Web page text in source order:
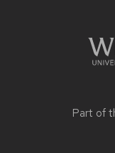
Part of